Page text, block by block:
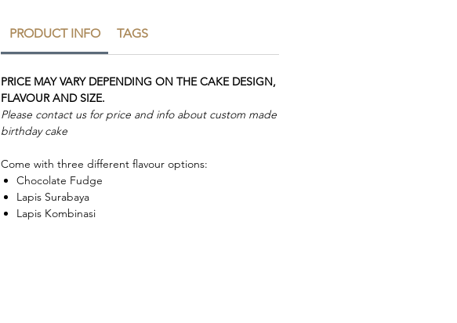
PRODUCT INFO TAGS
PRICE MAY VARY DEPENDING ON THE CAKE DESIGN,
FLAVOUR AND SIZE.
Please contact us for price and info about custom made
birthday cake
Come with three different flavour options:
Chocolate Fudge
Lapis Surabaya
Lapis Kombinasi